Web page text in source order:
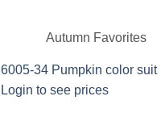
Autumn Favorites
6005-34 Pumpkin color suit
Login to see prices